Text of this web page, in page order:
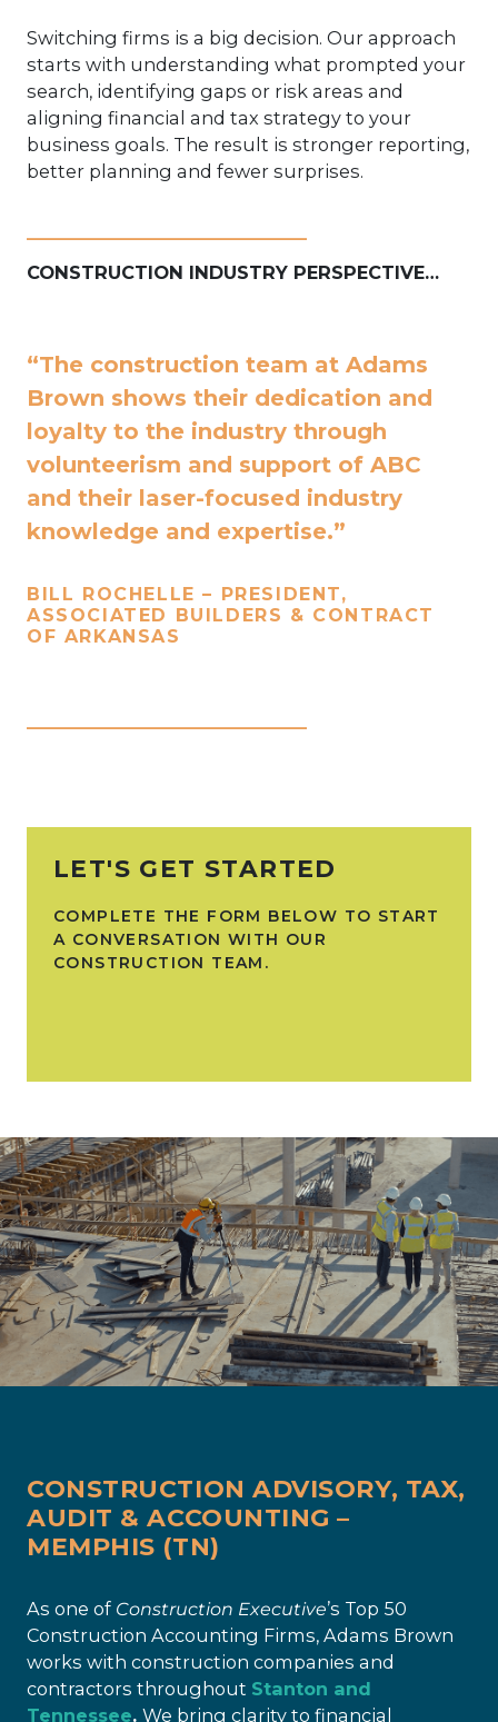
Switching firms is a big decision. Our approach
starts with understanding what prompted your
search, identifying gaps or risk areas and
aligning financial and tax strategy to your
business goals. The result is stronger reporting,
better planning and fewer surprises.
CONSTRUCTION INDUSTRY PERSPECTIVE…
“The construction team at Adams
Brown shows their dedication and
loyalty to the industry through
volunteerism and support of ABC
and their laser-focused industry
knowledge and expertise.”
BILL ROCHELLE – PRESIDENT,
ASSOCIATED BUILDERS & CONTRACT
OF ARKANSAS
LET'S GET STARTED
COMPLETE THE FORM BELOW TO START
A CONVERSATION WITH OUR
CONSTRUCTION TEAM.
CONSTRUCTION ADVISORY, TAX,
AUDIT & ACCOUNTING –
MEMPHIS (TN)
As one of Construction Executive’s Top 50
Construction Accounting Firms, Adams Brown
works with construction companies and
contractors throughout Stanton and
Tennessee. We bring clarity to financial